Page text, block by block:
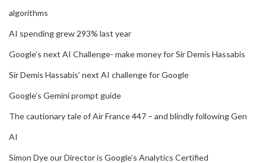
algorithms
AI spending grew 293% last year
Google’s next AI Challenge- make money for Sir Demis Hassabis
Sir Demis Hassabis’ next AI challenge for Google
Google’s Gemini prompt guide
The cautionary tale of Air France 447 – and blindly following Gen
AI
Simon Dye our Director is Google’s Analytics Certified